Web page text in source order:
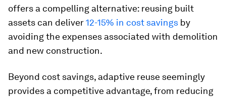
offers a compelling alternative: reusing built
assets can deliver12-15% in cost savings by
avoiding the expenses associated with demolition
and new construction.
Beyond cost savings, adaptive reuse seemingly
provides a competitive advantage, from reducing